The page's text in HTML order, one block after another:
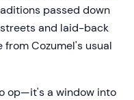
passed down
and laid-back
Cozumel's usual
op—it's a window into